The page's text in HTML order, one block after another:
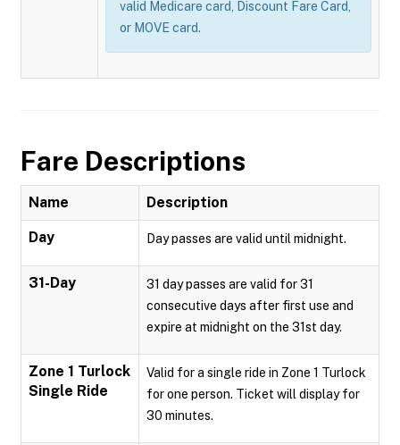
valid Medicare card, Discount Fare Card,
or MOVE card.
Fare Descriptions
Name Description
Day Day passes are valid until midnight.
31-Day
31 day passes are valid for 31
consecutive days after first use and
expire at midnight on the 31st day.
Zone 1 Turlock
Single Ride
Valid for a single ride in Zone 1 Turlock
for one person. Ticket will display for
30 minutes.